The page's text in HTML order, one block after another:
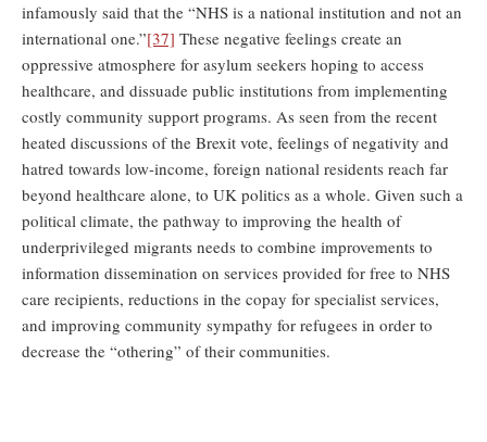
infamously said that the “NHS is a national institution and not an
international one.”[37] These negative feelings create an
oppressive atmosphere for asylum seekers hoping to access
healthcare, and dissuade public institutions from implementing
costly community support programs. As seen from the recent
heated discussions of the Brexit vote, feelings of negativity and
hatred towards low-income, foreign national residents reach far
beyond healthcare alone, to UK politics as a whole. Given such a
political climate, the pathway to improving the health of
underprivileged migrants needs to combine improvements to
information dissemination on services provided for free to NHS
care recipients, reductions in the copay for specialist services,
and improving community sympathy for refugees in order to
decrease the “othering” of their communities.